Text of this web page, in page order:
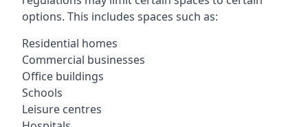
options. This includes spaces such as:
Residential homes
Commercial businesses
Office buildings
Schools
Leisure centres